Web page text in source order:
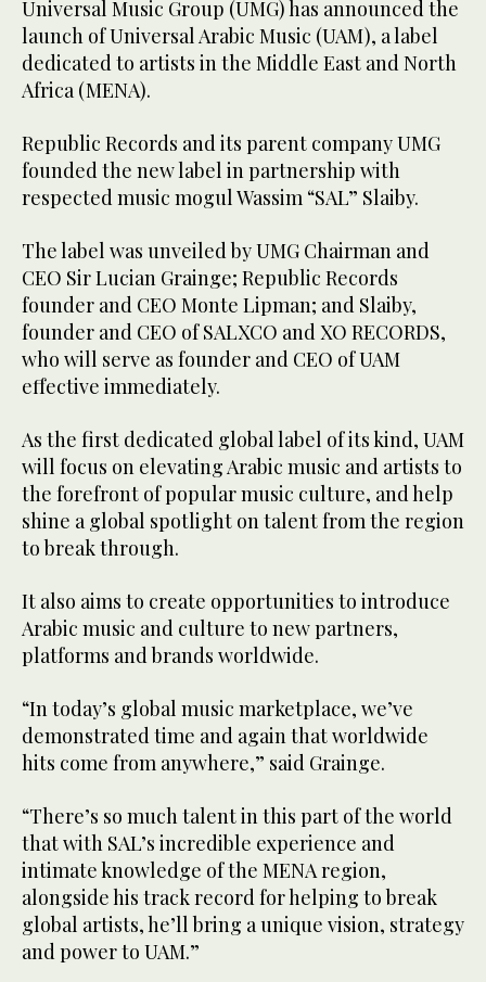
Universal Music Group (UMG) has announced the
launch of Universal Arabic Music (UAM), a label
dedicated to artists in the Middle East and North
Africa (MENA).
Republic Records and its parent company UMG
founded the new label in partnership with
respected music mogul Wassim “SAL” Slaiby.
The label was unveiled by UMG Chairman and
CEO Sir Lucian Grainge; Republic Records
founder and CEO Monte Lipman; and Slaiby,
founder and CEO of SALXCO and XO RECORDS,
who will serve as founder and CEO of UAM
effective immediately.
As the first dedicated global label of its kind, UAM
will focus on elevating Arabic music and artists to
the forefront of popular music culture, and help
shine a global spotlight on talent from the region
to break through.
It also aims to create opportunities to introduce
Arabic music and culture to new partners,
platforms and brands worldwide.
“In today’s global music marketplace, we’ve
demonstrated time and again that worldwide
hits come from anywhere,” said Grainge.
“There’s so much talent in this part of the world
that with SAL’s incredible experience and
intimate knowledge of the MENA region,
alongside his track record for helping to break
global artists, he’ll bring a unique vision, strategy
and power to UAM.”